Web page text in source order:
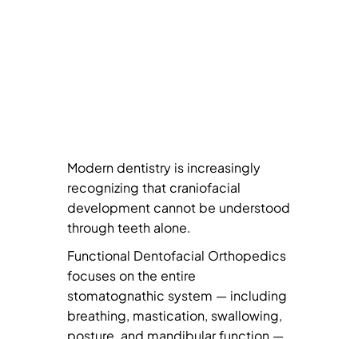
Modern dentistry is increasingly
recognizing that craniofacial
development cannot be understood
through teeth alone.
Functional Dentofacial Orthopedics
focuses on the entire
stomatognathic system — including
breathing, mastication, swallowing,
posture, and mandibular function —